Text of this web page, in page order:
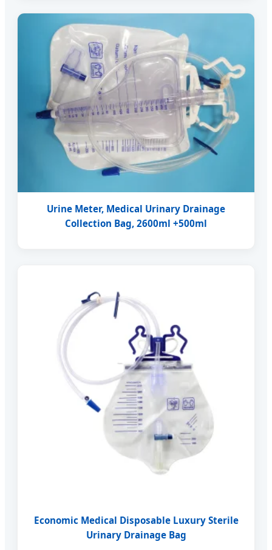
Urine Meter, Medical Urinary Drainage
Collection Bag, 2600ml +500ml
Economic Medical Disposable Luxury Sterile
Urinary Drainage Bag